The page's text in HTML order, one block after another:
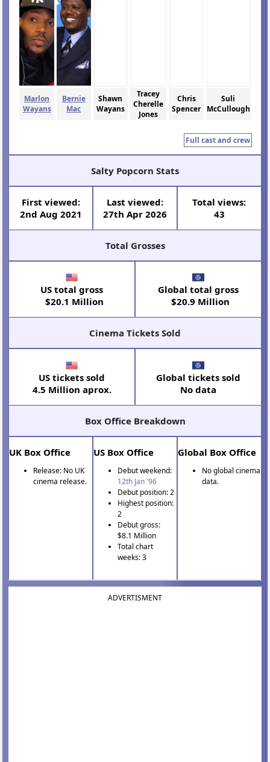
Marlon
Wayans
Bernie
Mac
Shawn
Wayans
Tracey
Cherelle
Jones
Chris
Spencer
Suli
McCullough
Full cast and crew
Salty Popcorn Stats
First viewed:
2nd Aug 2021
Last viewed:
27th Apr 2026
Total views:
43
Total Grosses
US total gross
$20.1 Million
Global total gross
$20.9 Million
Cinema Tickets Sold
US tickets sold
4.5 Million aprox.
Global tickets sold
No data
Box Office Breakdown
UK Box Office
Release: No UK
cinema release.
US Box Office
Debut weekend:
12th Jan '96
Debut position: 2
Highest position:
2
Debut gross:
$8.1 Million
Total chart
weeks: 3
Global Box Office
No global cinema
data.
ADVERTISMENT